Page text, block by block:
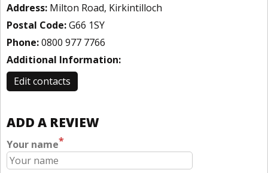
Address: Milton Road, Kirkintilloch
Postal Code:G66 1SY
Phone:0800 977 7766
Additional Information:
Edit contacts
ADD A REVIEW
Your name*